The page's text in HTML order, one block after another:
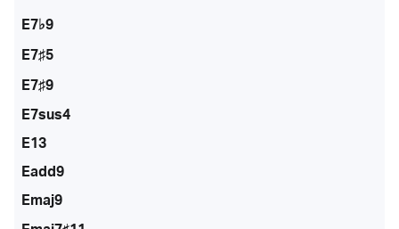
E7♭9
E7♯5
E7♯9
E7sus4
E13
Eadd9
Emaj9